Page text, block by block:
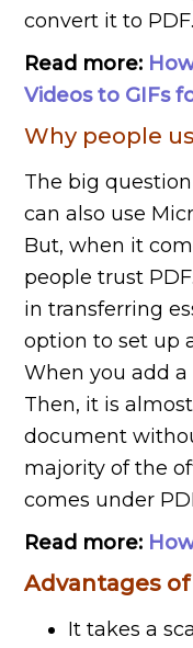
convert it to PDF.
Read more:
Videos to GIFs
Why people
The big
can also use
But, when it
people trust
in transferring
option to set up
When you add a
Then, it is
document
majority of the
comes under
Read more:
Advantages of
It takes a